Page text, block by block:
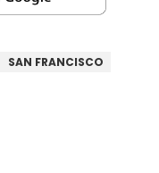
SAN FRANCISCO